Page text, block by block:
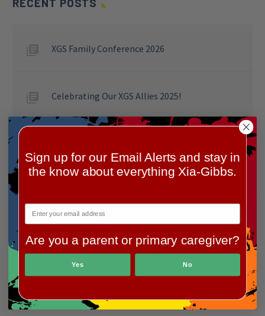
XGS Family Conference 2026
Celebrating Our XGS Allies 2025!
Success at Wendy’s for Clara
XGS Family Conference 2024
Xia-Gibbs Society Radio Interview
Sign up for our Email Alerts and stay in
the know about everything Xia-Gibbs.
Are you a parent or primary caregiver?
Yes No